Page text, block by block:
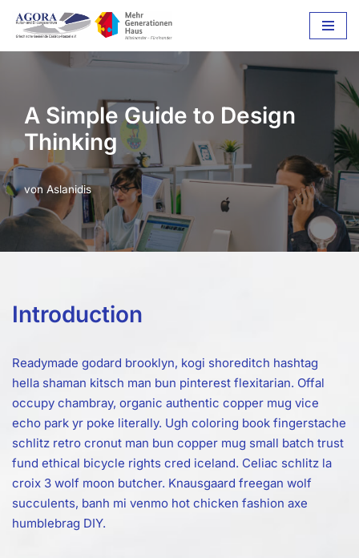
A Simple Guide to Design
Thinking
vonAslanidis
Introduction
Readymade godard brooklyn, kogi shoreditch hashtag
hella shaman kitsch man bun pinterest flexitarian. Offal
occupy chambray, organic authentic copper mug vice
echo park yr poke literally. Ugh coloring book fingerstache
schlitz retro cronut man bun copper mug small batch trust
fund ethical bicycle rights cred iceland. Celiac schlitz la
croix 3 wolf moon butcher. Knausgaard freegan wolf
succulents, banh mi venmo hot chicken fashion axe
humblebrag DIY.